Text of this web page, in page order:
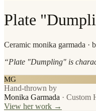
Plate
Ceramic monika garmada ·
“Plate "Dumpling" is
MG
Hand-thrown by
Monika Garmada · Custom
View her work →